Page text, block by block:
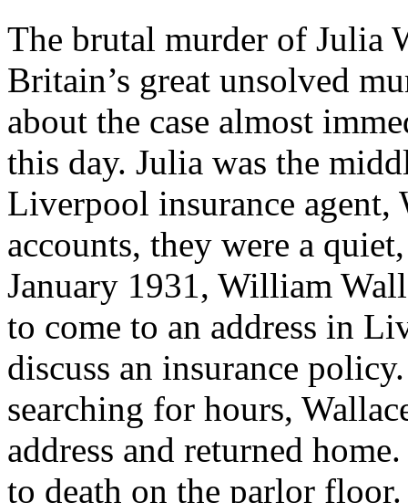
The brutal murder of Julia
Britain’s great unsolved
about the case almost
this day. Julia was the
Liverpool insurance
accounts, they were a
January 1931, William
to come to an address in
discuss an insurance
searching for hours,
address and returned
to death on the parlor